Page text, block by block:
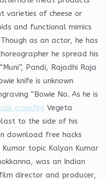
varieties of cheese or
and functional mimics
as an actor, he has
he spread his
Pandi, Rajadhi Raja
knife is unknown
“Bowie No. As he is
crossfire Vegeta
to the side of his
download free hacks
topic Kalyan Kumar
was an Indian
director and producer,